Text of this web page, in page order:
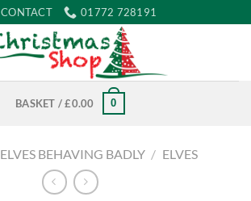
CONTACT 01772 728191
BASKET /£0.00 0
ELVES BEHAVING BADLY / ELVES